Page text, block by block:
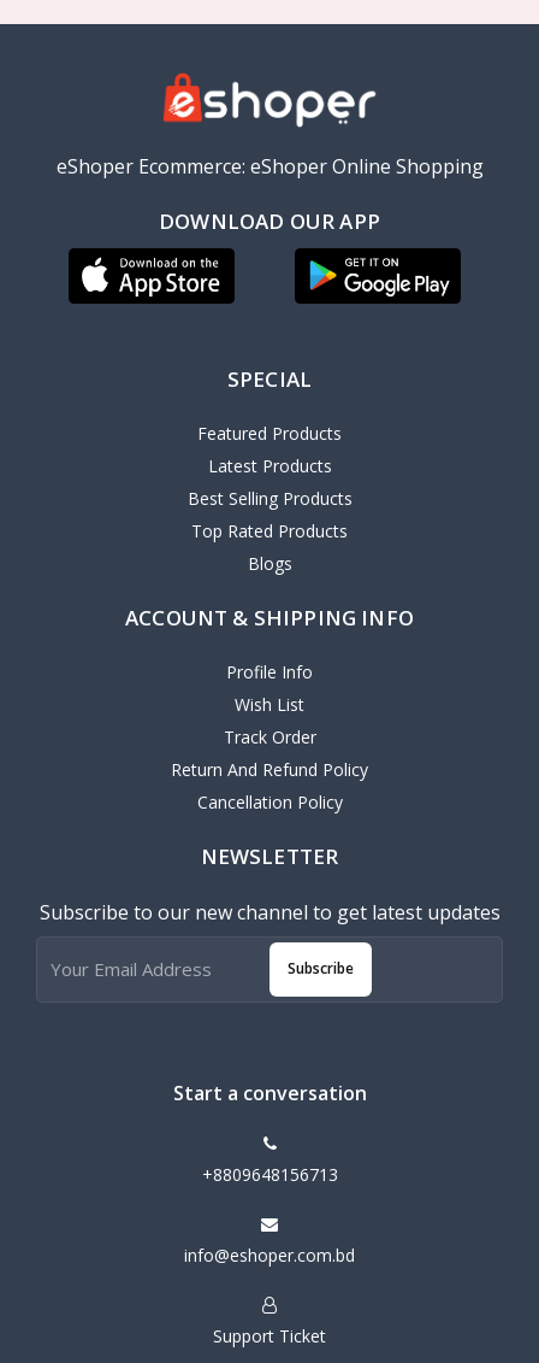
eShoper Ecommerce: eShoper Online Shopping
DOWNLOAD OUR APP
SPECIAL
Featured Products
Latest Products
Best Selling Products
Top Rated Products
Blogs
ACCOUNT & SHIPPING INFO
Profile Info
Wish List
Track Order
Return And Refund Policy
Cancellation Policy
NEWSLETTER
Subscribe to our new channel to get latest updates
Subscribe
Start a conversation
+8809648156713
info@eshoper.com.bd
Support Ticket